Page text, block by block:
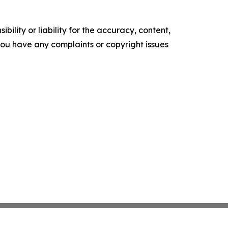
or liability for the accuracy, content,
have any complaints or copyright issues